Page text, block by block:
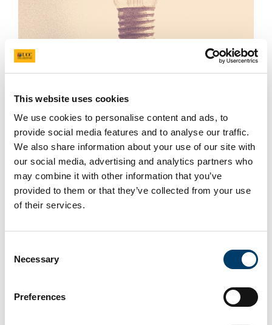
This website uses cookies
We use cookies to personalise content and ads, to
provide social media features and to analyse our traffic.
We also share information about your use of our site with
our social media, advertising and analytics partners who
may combine it with other information that you’ve
provided to them or that they’ve collected from your use
of their services.
Selection
Necessary
Preferences